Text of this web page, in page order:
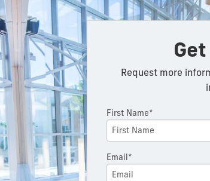
Request more
First Name*
Email*